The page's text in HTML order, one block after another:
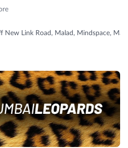
New Link Road, Malad, Mindspace,